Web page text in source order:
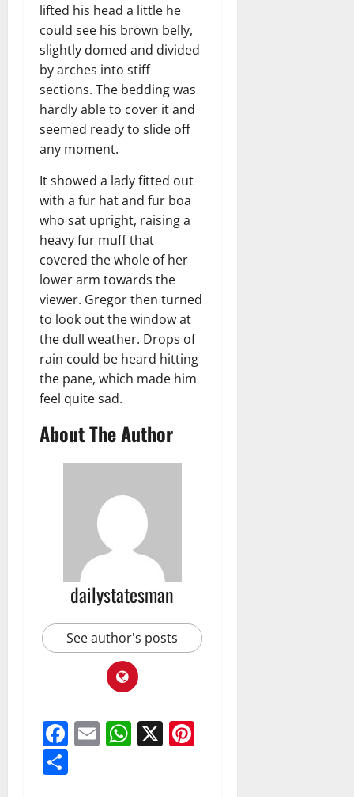
lifted his head a little he
could see his brown belly,
slightly domed and divided
by arches into stiff
sections. The bedding was
hardly able to cover it and
seemed ready to slide off
any moment.
It showed a lady fitted out
with a fur hat and fur boa
who sat upright, raising a
heavy fur muff that
covered the whole of her
lower arm towards the
viewer. Gregor then turned
to look out the window at
the dull weather. Drops of
rain could be heard hitting
the pane, which made him
feel quite sad.
About The Author
dailystatesman
See author's posts
Facebook
EmailWhatsApp
X